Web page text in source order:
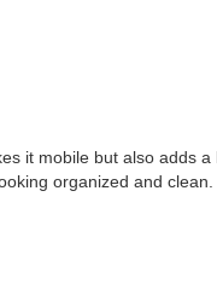
it mobile but also
organized and clean.